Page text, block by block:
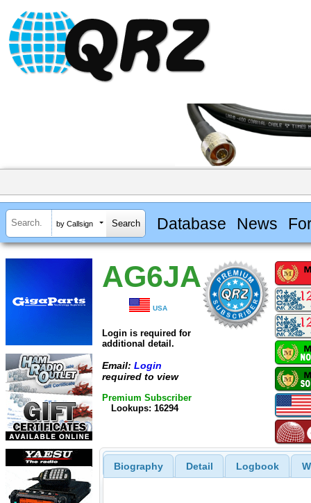
by Callsign Database News
AG6JA
USA
Login is required for
additional detail.
Email: Login
required to view
Premium Subscriber
Lookups: 16294
Biography Detail Logbook